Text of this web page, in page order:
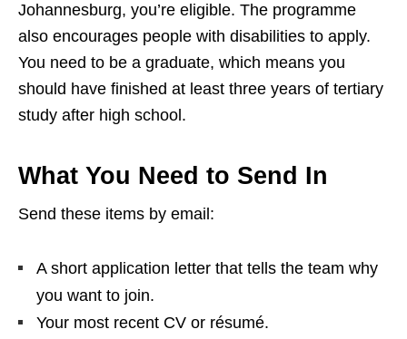
Johannesburg, you’re eligible. The programme
also encourages people with disabilities to apply.
You need to be a graduate, which means you
should have finished at least three years of tertiary
study after high school.
What You Need to Send In
Send these items by email:
A short application letter that tells the team why
you want to join.
Your most recent CV or résumé.